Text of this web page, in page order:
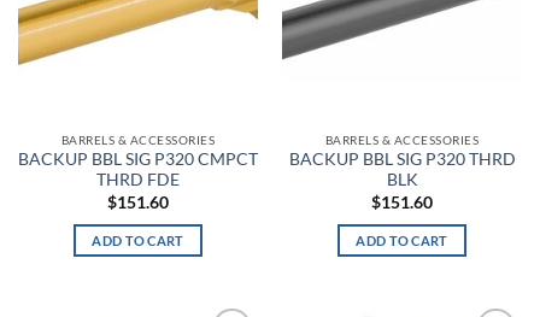
Batik
Battlefield Green
Battleship Gray
Batwing
BARRELS & ACCESSORIES
BACKUP BBL SIG P320 CMPCT
THRD FDE
$151.60
ADD TO CART
BARRELS & ACCESSORIES
BACKUP BBL SIG P320 THRD
BLK
$151.60
ADD TO CART